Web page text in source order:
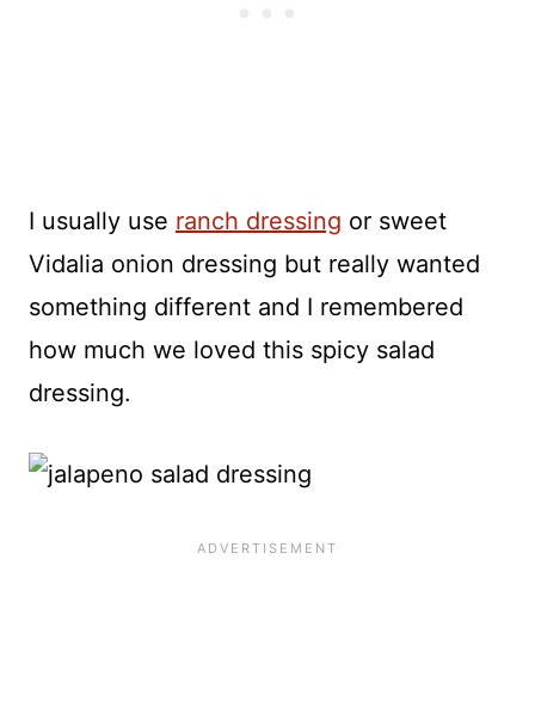
I usually use ranch dressing or sweet
Vidalia onion dressing but really wanted
something different and I remembered
how much we loved this spicy salad
dressing.